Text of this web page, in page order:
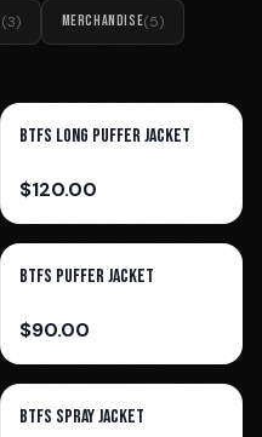
(3) MERCHANDISE(5)
BTFS Long Puffer Jacket
$120.00
BTFS Puffer Jacket
$90.00
BTFS Spray Jacket